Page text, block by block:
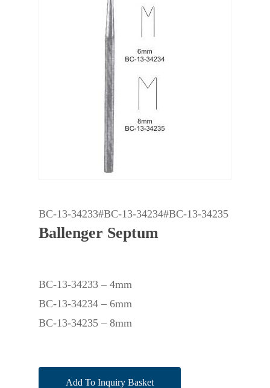
BC-13-34233#BC-13-34234#BC-13-34235
Ballenger Septum
BC-13-34233 – 4mm
BC-13-34234 – 6mm
BC-13-34235 – 8mm
Add To Inquiry Basket